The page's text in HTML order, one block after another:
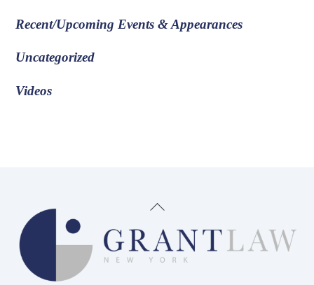
Recent/Upcoming Events & Appearances
Uncategorized
Videos
Back
To
Top